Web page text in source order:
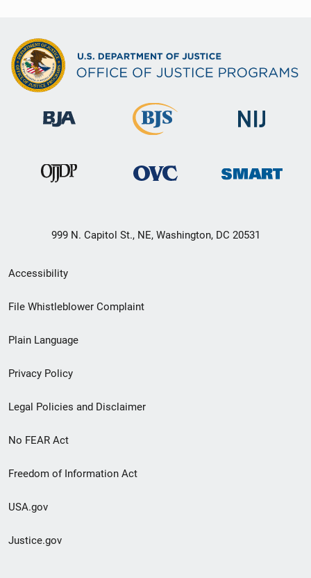
999 N. Capitol St., NE, Washington, DC 20531
Secondary
Footer
menu
Accessibility
File Whistleblower Complaint
Plain Language
Privacy Policy
Legal Policies and Disclaimer
No FEAR Act
Freedom of Information Act
USA.gov
Justice.gov